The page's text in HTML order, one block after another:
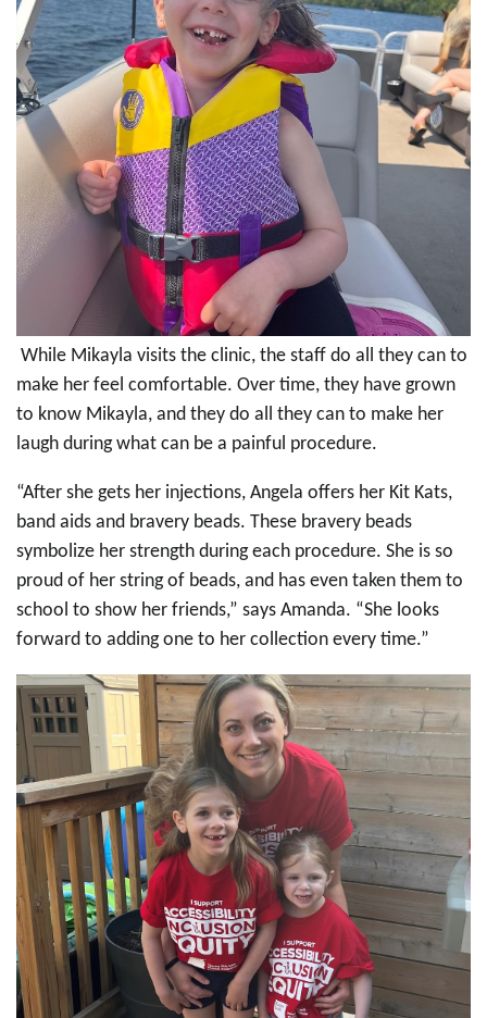
While Mikayla visits the clinic, the staff do all they can to
make her feel comfortable. Over time, they have grown
to know Mikayla, and they do all they can to make her
laugh during what can be a painful procedure.
“After she gets her injections, Angela offers her Kit Kats,
band aids and bravery beads. These bravery beads
symbolize her strength during each procedure. She is so
proud of her string of beads, and has even taken them to
school to show her friends,” says Amanda. “She looks
forward to adding one to her collection every time.”